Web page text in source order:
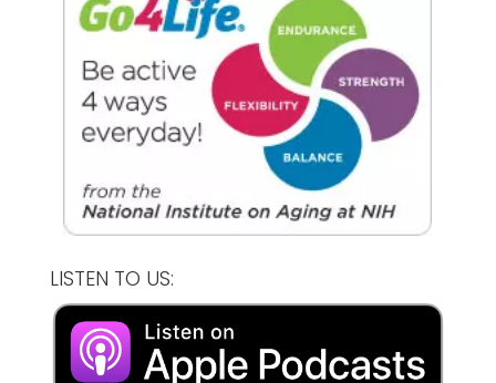
LISTEN TO US: